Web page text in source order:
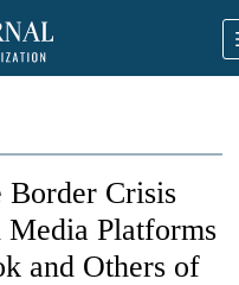
Crisis
Platforms
and Others of